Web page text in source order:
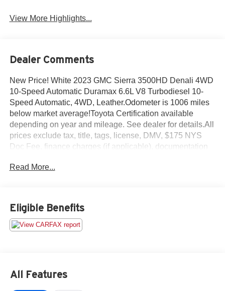
View More Highlights...
Dealer Comments
New Price! White 2023 GMC Sierra 3500HD Denali 4WD
10-Speed Automatic Duramax 6.6L V8 Turbodiesel 10-
Speed Automatic, 4WD, Leather.Odometer is 1006 miles
below market average!Toyota Certification available
depending on year and mileage. See dealer for details.All
prices exclude tax, title, tags, license, DMV, $175 NYS
Doc Fee, finance charges (if applicable), documentation
by law, vehicle sellers or lending organizations. Must take
Read More...
Eligible Benefits
All Features